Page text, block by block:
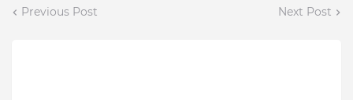
Previous Post Next Post